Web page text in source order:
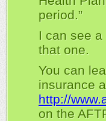
period.”
I can see
that one.
You can
insurance
http://
on the